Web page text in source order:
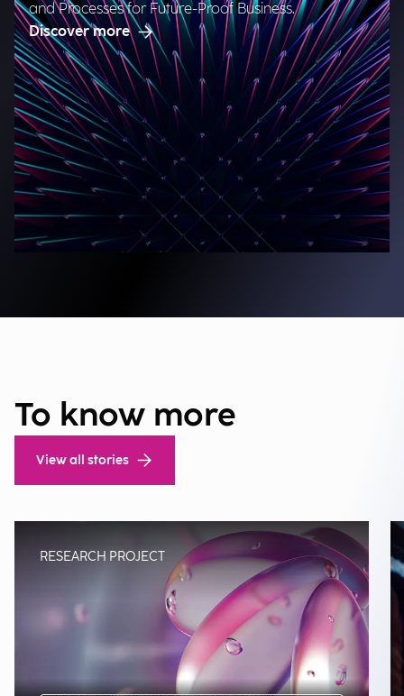
and Processes for Future-Proof Business.
Discover more
To know more
View all stories
RESEARCH PROJECT